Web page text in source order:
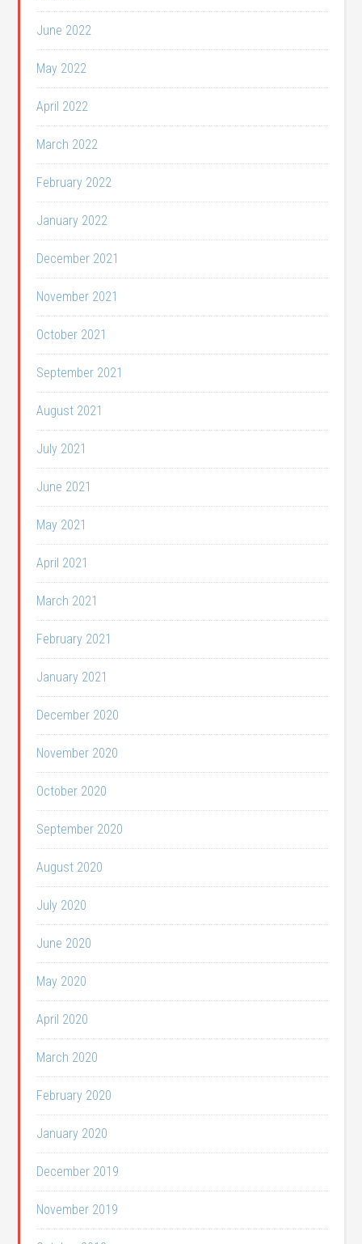
June 2022
May 2022
April 2022
March 2022
February 2022
January 2022
December 2021
November 2021
October 2021
September 2021
August 2021
July 2021
June 2021
May 2021
April 2021
March 2021
February 2021
January 2021
December 2020
November 2020
October 2020
September 2020
August 2020
July 2020
June 2020
May 2020
April 2020
March 2020
February 2020
January 2020
December 2019
November 2019